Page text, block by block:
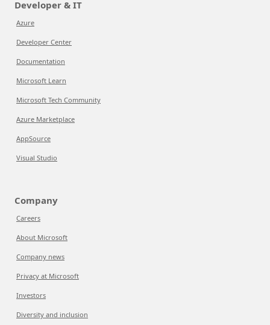
Developer & IT
Azure
Developer Center
Documentation
Microsoft Learn
Microsoft Tech Community
Azure Marketplace
AppSource
Visual Studio
Company
Careers
About Microsoft
Company news
Privacy at Microsoft
Investors
Diversity and inclusion